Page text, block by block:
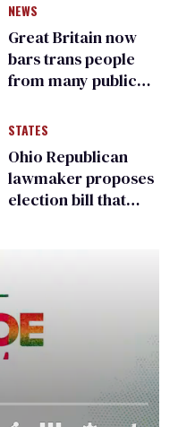
Democratic
primary
NEWS
Great Britain now
bars trans people
from many public
changing rooms
STATES
Ohio Republican
lawmaker proposes
election bill that